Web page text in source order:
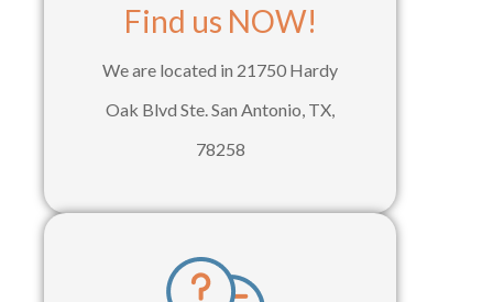
Find us NOW!
We are located in 21750 Hardy
Oak Blvd Ste. San Antonio, TX,
78258